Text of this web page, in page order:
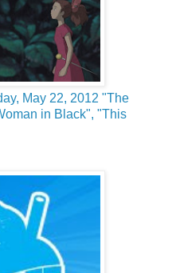
May 22, 2012 "The
in Black", "This